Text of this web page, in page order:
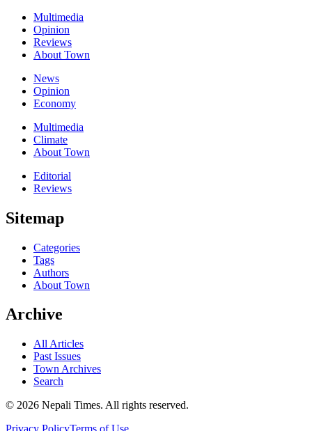
Multimedia
Opinion
Reviews
About Town
News
Opinion
Economy
Multimedia
Climate
About Town
Editorial
Reviews
Sitemap
Categories
Tags
Authors
About Town
Archive
All Articles
Past Issues
Town Archives
Search
© 2026 Nepali Times. All rights reserved.